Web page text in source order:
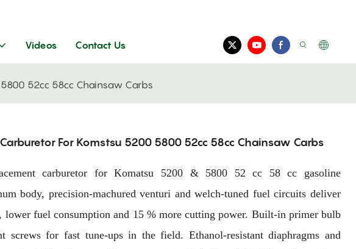
Videos Contact Us
52cc 58cc Chainsaw Carbs
For Komstsu 5200 5800 52cc 58cc Chainsaw Carbs
carburetor for Komatsu 5200 & 5800 52 cc 58 cc gasoline
body, precision-machured venturi and welch-tuned fuel circuits deliver
lower fuel consumption and 15 % more cutting power. Built-in primer bulb
screws for fast tune-ups in the field. Ethanol-resistant diaphragms and